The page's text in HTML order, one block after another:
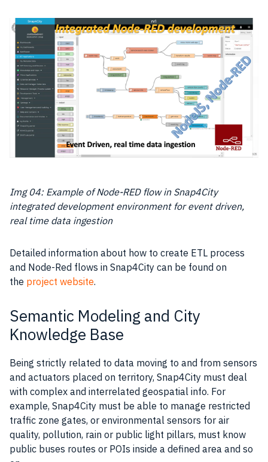
Img 04: Example of Node-RED flow in Snap4City
integrated development environmentfor event driven,
real time data ingestion
Detailed information about how to create ETL process
and Node-Red flows in Snap4City can be found on
the project website.
Semantic Modeling and City
Knowledge Base
Being strictly related to data moving to and from sensors
and actuators placed on territory, Snap4City must deal
with complex and interrelated geospatial info. For
example, Snap4City must be able to manage restricted
traffic zone gates, or environmental sensors for air
quality, pollution, rain or public light pillars, must know
public buses routes or POIs inside a defined area and so